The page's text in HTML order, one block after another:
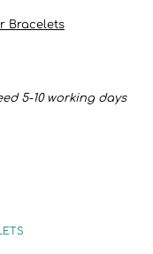
Bracelets
5-10 working days